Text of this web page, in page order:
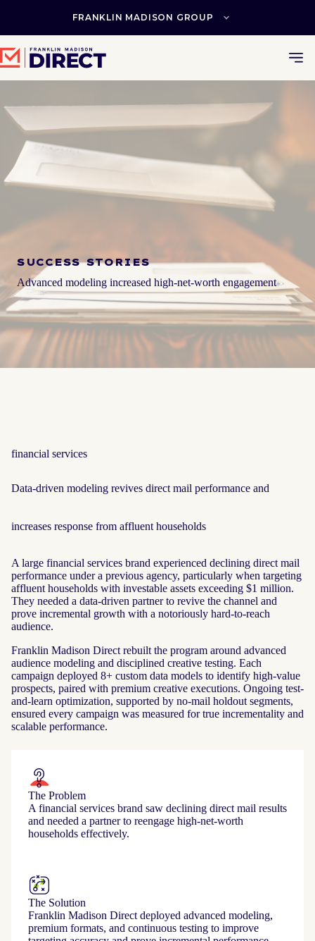
FRANKLIN MADISON GROUP
SUCCESS STORIES
Advanced modeling increased high-net-worth engagement
financial services
Data‑driven modeling revives direct mail performance and
increases response from affluent households
A large financial services brand experienced declining direct mail
performance under a previous agency, particularly when targeting
affluent households with investable assets exceeding $1 million.
They needed a data-driven partner to revive the channel and
prove incremental growth with a notoriously hard-to-reach
audience.
Franklin Madison Direct rebuilt the program around advanced
audience modeling and disciplined creative testing. Each
campaign deployed 8+ custom data models to identify high-value
prospects, paired with premium creative executions. Ongoing test-
and-learn optimization, supported by no-mail holdout segments,
ensured every campaign was measured for true incrementality and
scalable performance.
The Problem
A financial services brand saw declining direct mail results
and needed a partner to reengage high‑net‑worth
households effectively.
The Solution
Franklin Madison Direct deployed advanced modeling,
premium formats, and continuous testing to improve